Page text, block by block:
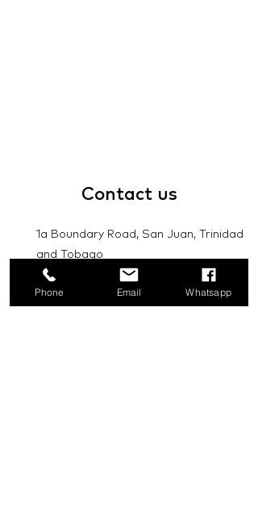
Contact us
1a Boundary Road, San Juan, Trinidad
and Tobago
info@mannasupply.co
Phone Email Whatsapp